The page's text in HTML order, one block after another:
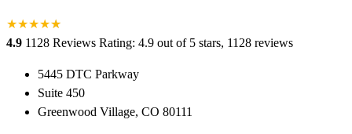
★★★★★
★
4.9 1128 Reviews Rating: 4.9 out of 5 stars, 1128 reviews
5445 DTC Parkway
Suite 450
Greenwood Village, CO 80111